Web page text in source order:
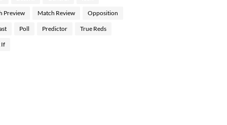
Preview Match Review Opposition
Poll Predictor True Reds
If